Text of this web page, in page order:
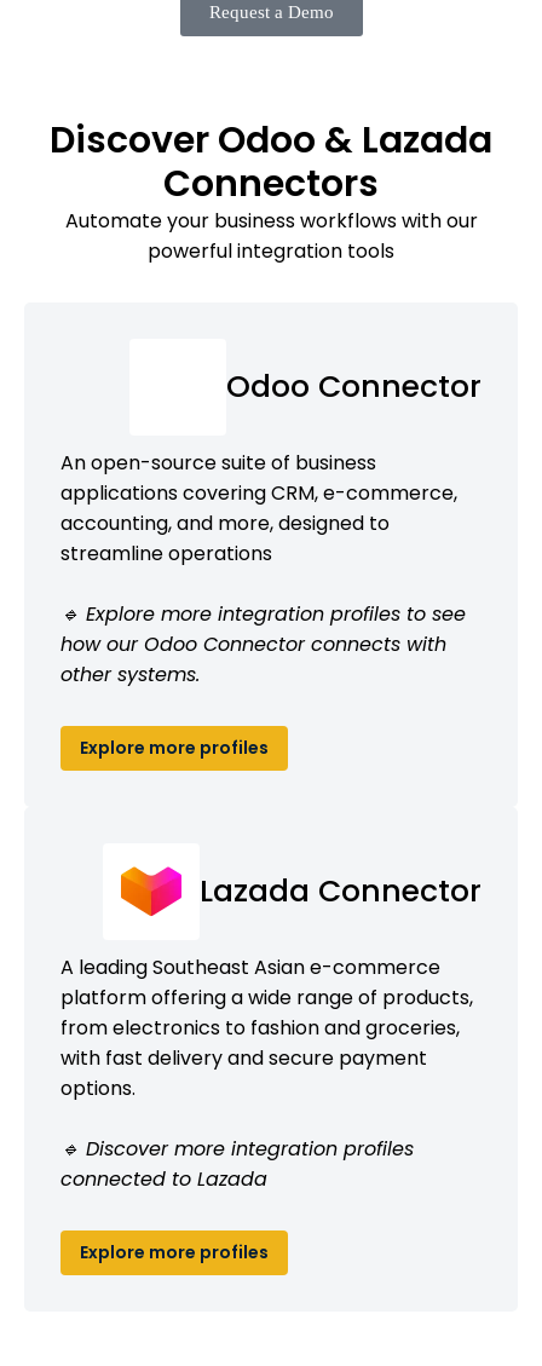
Request a Demo
Discover Odoo & Lazada
Connectors
Automate your business workflows with our
powerful integration tools
Odoo Connector
An open-source suite of business
applications covering CRM, e-commerce,
accounting, and more, designed to
streamline operations
🔹 Explore more integration profiles to see
how our Odoo Connector connects with
other systems.
Explore more profiles
Lazada Connector
A leading Southeast Asian e-commerce
platform offering a wide range of products,
from electronics to fashion and groceries,
with fast delivery and secure payment
options.
🔹 Discover more integration profiles
connected to Lazada
Explore more profiles